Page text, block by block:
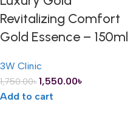
Revitalizing Comfort
Gold Essence – 150ml
3W Clinic
1,750.00৳ 1,550.00৳
Add to cart